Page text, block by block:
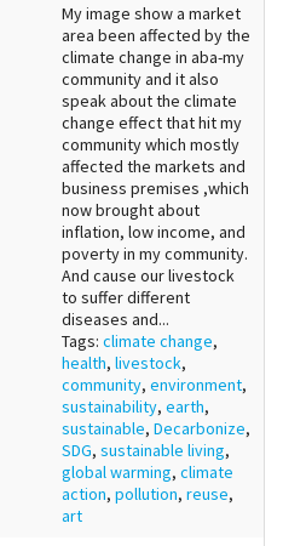
My image show a market
area been affected by the
climate change in aba-my
community and it also
speak about the climate
change effect that hit my
community which mostly
affected the markets and
business premises ,which
now brought about
inflation, low income, and
poverty in my community.
And cause our livestock
to suffer different
diseases and...
Tags: climate change,
health, livestock,
community, environment,
sustainability, earth,
sustainable, Decarbonize,
SDG, sustainable living,
global warming, climate
action, pollution, reuse,
art